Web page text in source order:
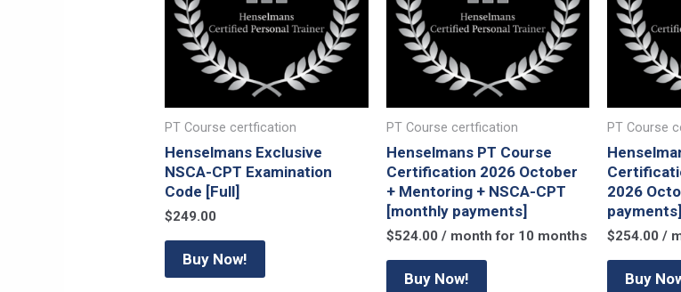
PT Course certfication
Henselmans Exclusive
NSCA-CPT Examination
Code [Full]
$249.00
Buy Now!
PT Course certfication
Henselmans PT Course
Certification 2026 October
+ Mentoring + NSCA-CPT
[monthly payments]
$524.00 / month for 10 months
Buy Now!
PT Course
2026
payments]
$254.00 /
Buy